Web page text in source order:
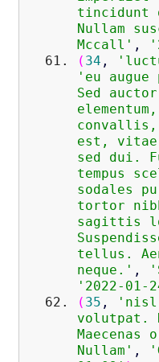
tincidunt
Nullam
Mccall' ,
( 34 ,
'eu
Sed
est, vitae
sed dui.
tempus
sodales
tortor
sagittis
tellus.
neque.' ,
'2022-01-
( 35 ,
volutpat.
Nullam' ,